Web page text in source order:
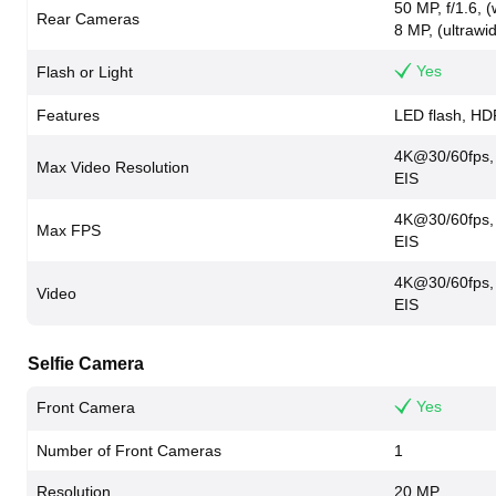
Rear Cameras
50 MP, f/1.6,
8 MP,
Flash or Light Yes
Features LED flash,
Max Video Resolution
4K@30/
EIS
Max FPS
4K@30/
EIS
Video
4K@30/
EIS
Selfie Camera
Front Camera Yes
Number of Front Cameras 1
Resolution 20 MP